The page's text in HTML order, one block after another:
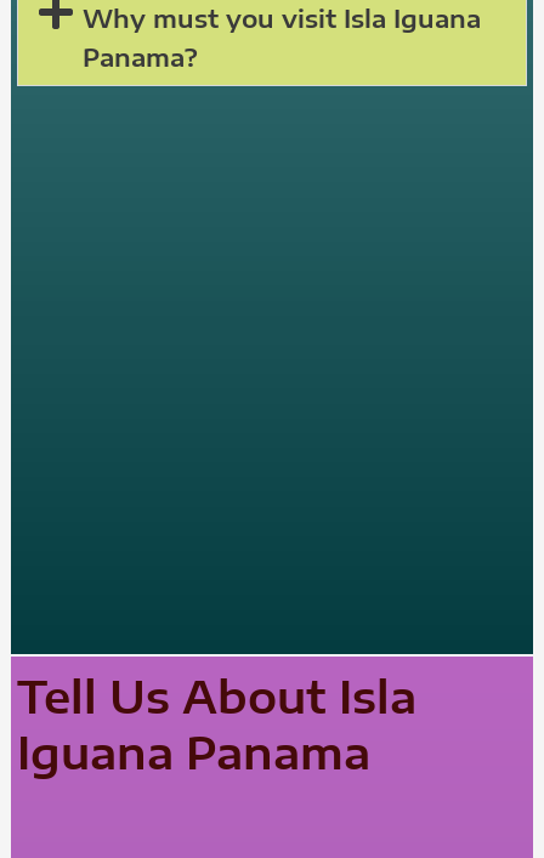
Why must you visit Isla Iguana
Panama?
Tell Us About Isla
Iguana Panama